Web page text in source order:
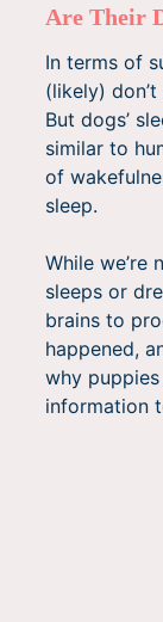
Are Their
In terms of
(likely)
But dogs’
similar to
of
sleep.
While we’re
sleeps or
brains to
happened,
why puppies
information